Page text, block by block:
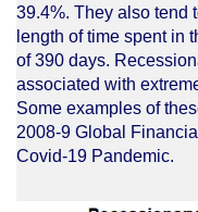
39.4%. They also tend
length of time spent in
of 390 days.
associated with
Some examples of
2008-9 Global
Covid-19 Pandemic.